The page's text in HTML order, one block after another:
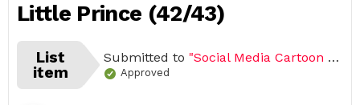
Little Prince (42/43)
List
item
Submitted to "Social Media Cartoon Challenge 2020 (Open list) (43 submissions)"
Approved